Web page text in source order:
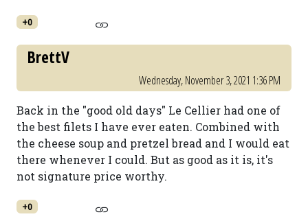
+0
BrettV
Wednesday, November 3, 2021 1:36 PM
Back in the "good old days" Le Cellier had one of
the best filets I have ever eaten. Combined with
the cheese soup and pretzel bread and I would eat
there whenever I could. But as good as it is, it's
not signature price worthy.
+0